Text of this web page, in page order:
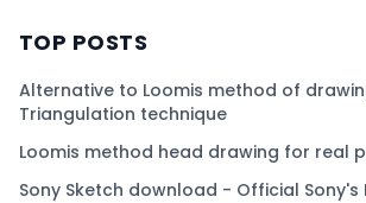
TOP POSTS
Alternative to Loomis method of
Triangulation technique
Loomis method head drawing for real
Sony Sketch download - Official Sony's